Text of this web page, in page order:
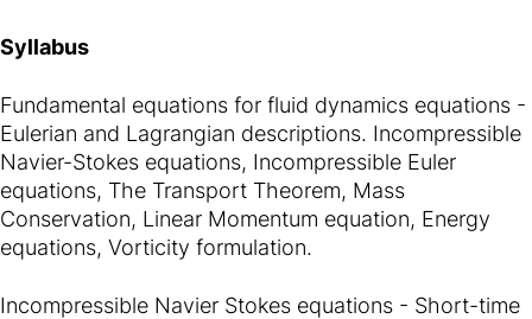
Syllabus
Fundamental equations for fluid dynamics equations -
Eulerian and Lagrangian descriptions. Incompressible
Navier-Stokes equations, Incompressible Euler
equations, The Transport Theorem, Mass
Conservation, Linear Momentum equation, Energy
equations, Vorticity formulation.
Incompressible Navier Stokes equations - Short-time